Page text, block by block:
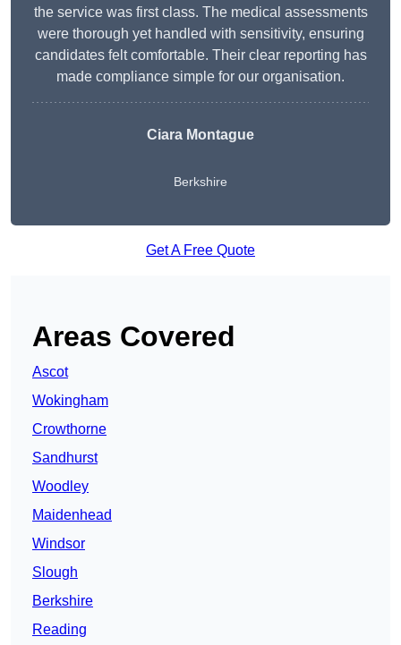
the service was first class. The medical assessments
were thorough yet handled with sensitivity, ensuring
candidates felt comfortable. Their clear reporting has
made compliance simple for our organisation.
Ciara Montague
Berkshire
Get A Free Quote
Areas Covered
Ascot
Wokingham
Crowthorne
Sandhurst
Woodley
Maidenhead
Windsor
Slough
Berkshire
Reading